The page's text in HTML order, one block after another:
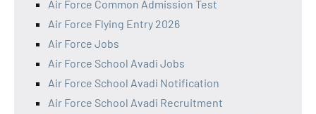
Air Force Common Admission Test
Air Force Flying Entry 2026
Air Force Jobs
Air Force School Avadi Jobs
Air Force School Avadi Notification
Air Force School Avadi Recruitment